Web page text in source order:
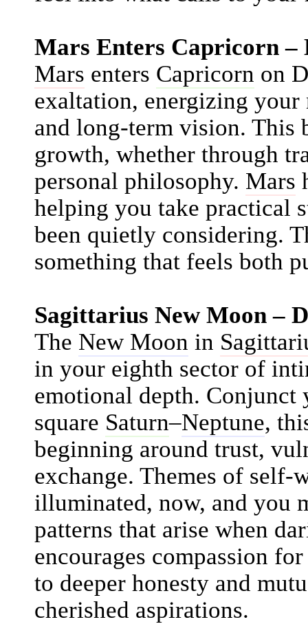
Mars Enters Capricorn –
Mars enters Capricorn on
exaltation, energizing
and long-term vision. This
growth, whether through
personal philosophy. Mars
helping you take practical
been quietly considering.
something that feels both
Sagittarius New Moon –
The New Moon in
in your eighth sector of
emotional depth.
square Saturn–Neptune,
beginning around trust,
exchange. Themes of self-
illuminated, now, and you
patterns that arise when
encourages compassion
to deeper honesty and
cherished aspirations.